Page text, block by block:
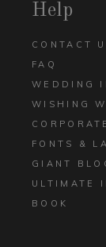
Help
CONTACT
FAQ
WEDDING
WISHING
FONTS &
GIANT
ULTIMATE
BOOK